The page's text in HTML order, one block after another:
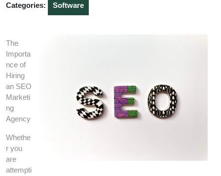
Categories: Software
The
Importa
nce of
Hiring
an SEO
Marketi
ng
Agency
Whethe
r you
are
attempti